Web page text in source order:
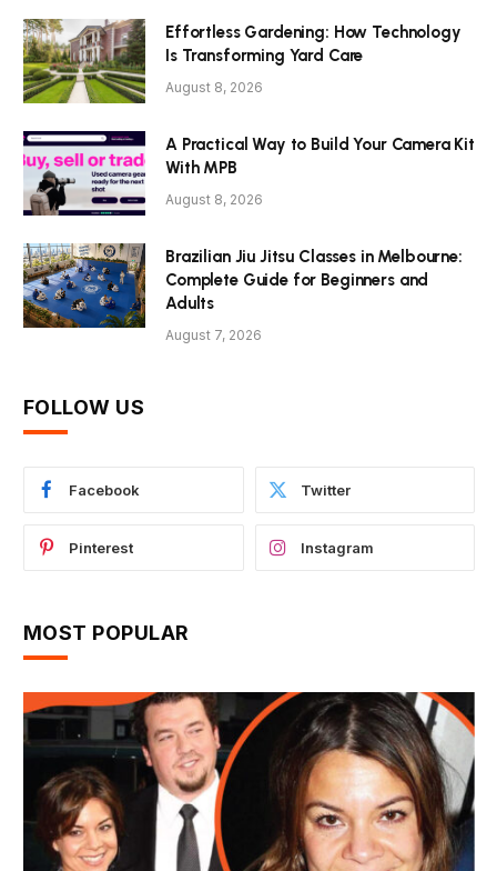
Effortless Gardening: How Technology
Is Transforming Yard Care
August 8, 2026
A Practical Way to Build Your Camera Kit
With MPB
August 8, 2026
Brazilian Jiu Jitsu Classes in Melbourne:
Complete Guide for Beginners and
Adults
August 7, 2026
FOLLOW US
Facebook Twitter
Pinterest Instagram
MOST POPULAR